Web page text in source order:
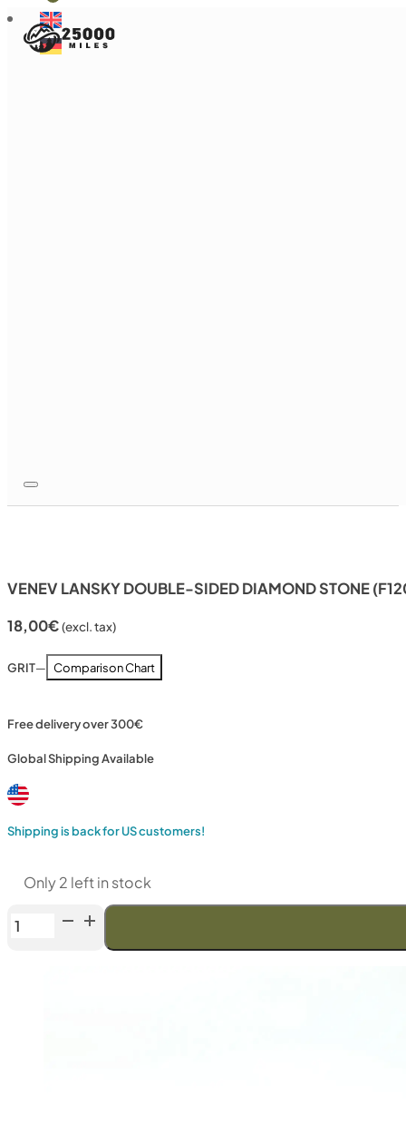
VENEV LANSKY DOUBLE-SIDED DIAMOND STONE
18,00€(excl. tax)
GRIT— Comparison Chart
Free delivery over 300€
Global Shipping Available
Shipping is back for US customers!
Only 2 left in stock
Venev